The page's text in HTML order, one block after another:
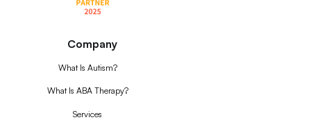
Company
What Is Autism?
What Is ABA Therapy?
Services